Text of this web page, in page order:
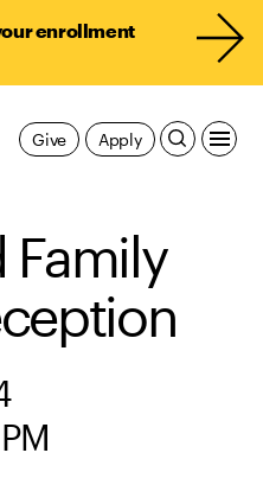
enrollment
Apply
Give
Family